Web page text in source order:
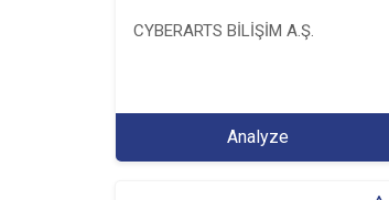
CYBERARTS BİLİŞİM A.Ş.
Analyze